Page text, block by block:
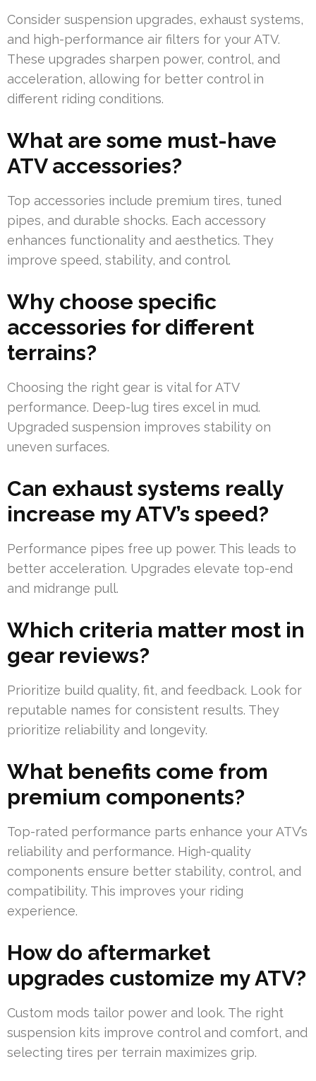
Consider suspension upgrades, exhaust systems,
and high-performance air filters for your ATV.
These upgrades sharpen power, control, and
acceleration, allowing for better control in
different riding conditions.
What are some must-have
ATV accessories?
Top accessories include premium tires, tuned
pipes, and durable shocks. Each accessory
enhances functionality and aesthetics. They
improve speed, stability, and control.
Why choose specific
accessories for different
terrains?
Choosing the right gear is vital for ATV
performance. Deep-lug tires excel in mud.
Upgraded suspension improves stability on
uneven surfaces.
Can exhaust systems really
increase my ATV’s speed?
Performance pipes free up power. This leads to
better acceleration. Upgrades elevate top-end
and midrange pull.
Which criteria matter most in
gear reviews?
Prioritize build quality, fit, and feedback. Look for
reputable names for consistent results. They
prioritize reliability and longevity.
What benefits come from
premium components?
Top-rated performance parts enhance your ATV’s
reliability and performance. High-quality
components ensure better stability, control, and
compatibility. This improves your riding
experience.
How do aftermarket
upgrades customize my ATV?
Custom mods tailor power and look. The right
suspension kits improve control and comfort, and
selecting tires per terrain maximizes grip.